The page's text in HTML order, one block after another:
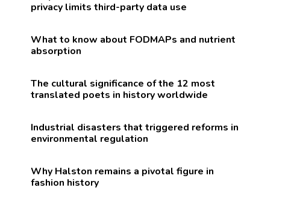
privacy limits third-party data use
What to know about FODMAPs and nutrient
absorption
The cultural significance of the 12 most
translated poets in history worldwide
Industrial disasters that triggered reforms in
environmental regulation
Why Halston remains a pivotal figure in
fashion history